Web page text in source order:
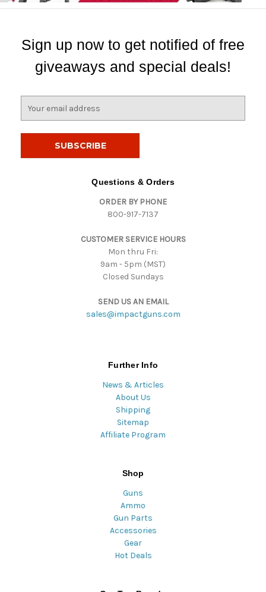
Sign up now to get notified of free
giveaways and special deals!
Questions & Orders
ORDER BY PHONE
800-917-7137
CUSTOMER SERVICE HOURS
Mon thru Fri:
9am - 5pm (MST)
Closed Sundays
SEND US AN EMAIL
sales@impactguns.com
Further Info
News & Articles
About Us
Shipping
Sitemap
Affiliate Program
Shop
Guns
Ammo
Gun Parts
Accessories
Gear
Hot Deals